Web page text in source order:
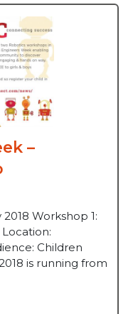
–
Workshop 1:
Children
is running from